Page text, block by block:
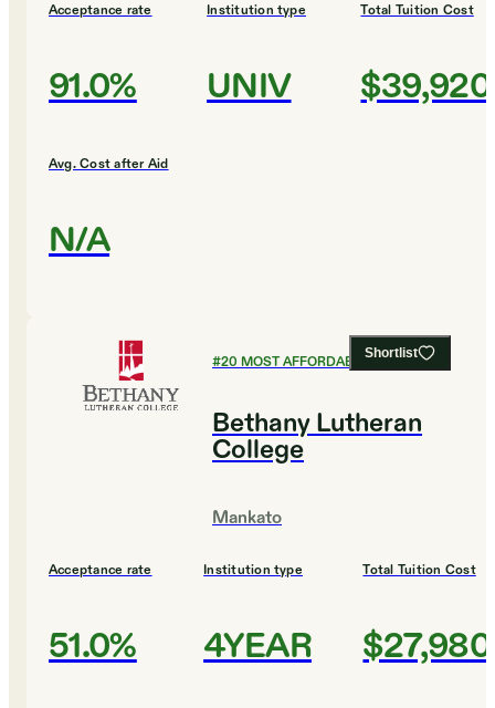
Acceptance rate
91.0%
Institution type
UNIV
Total Tuition Cost
$39,920
Avg. Cost after Aid
N/A
Shortlist
#20 MOST AFFORDABLE COLLEGES
Bethany Lutheran
College
Mankato
Acceptance rate
51.0%
Institution type
4YEAR
Total Tuition Cost
$27,980